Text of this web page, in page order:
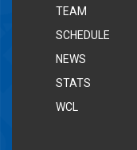
TEAM
SCHEDULE
NEWS
STATS
WCL